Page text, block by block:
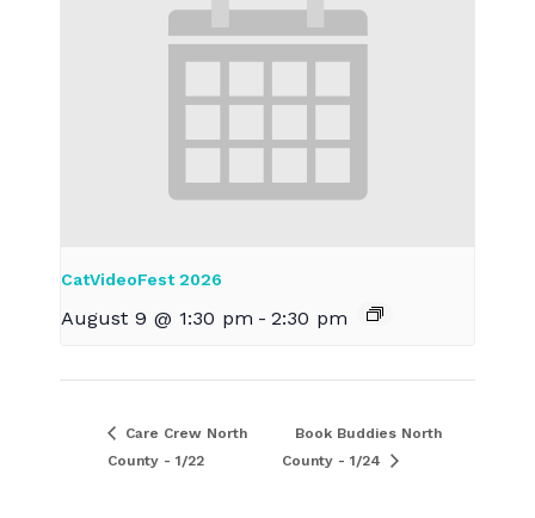
CatVideoFest 2026
August 9 @ 1:30 pm - 2:30 pm
Care Crew North
County - 1/22
Book Buddies North
County - 1/24